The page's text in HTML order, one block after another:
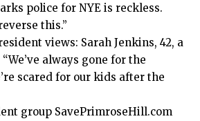
police for NYE is reckless.
this.”
views: Sarah Jenkins, 42, a
always gone for the
scared for our kids after the
group SavePrimroseHill.com